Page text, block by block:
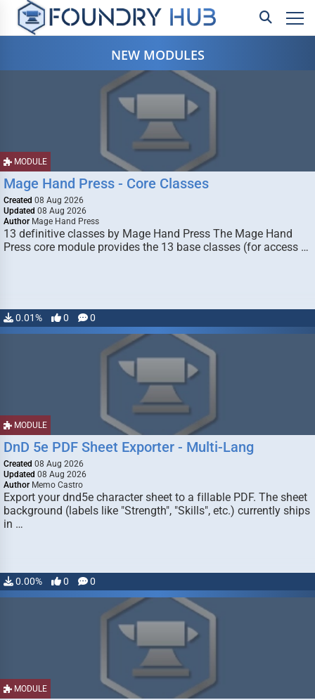
NEW MODULES
MODULE
Mage Hand Press - Core Classes
Created 08 Aug 2026
Updated 08 Aug 2026
Author Mage Hand Press
13 definitive classes by Mage Hand Press The Mage Hand
Press core module provides the 13 base classes (for access …
0.01% 0 0
MODULE
DnD 5e PDF Sheet Exporter - Multi-Lang
Created 08 Aug 2026
Updated 08 Aug 2026
Author Memo Castro
Export your dnd5e character sheet to a fillable PDF. The sheet
background (labels like "Strength", "Skills", etc.) currently ships
in …
0.00% 0 0
MODULE